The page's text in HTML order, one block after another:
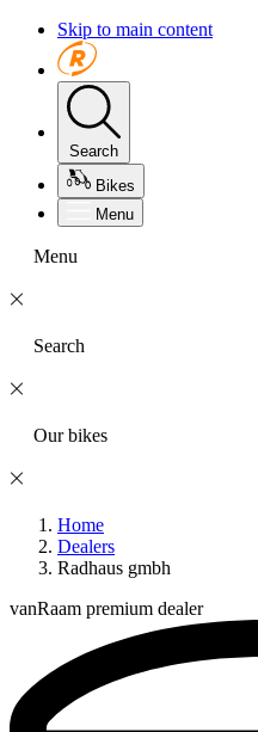
Skip to main content
Search
Bikes
Menu
Menu
Search
Our bikes
Home
Dealers
Radhaus gmbh
vanRaam premium dealer